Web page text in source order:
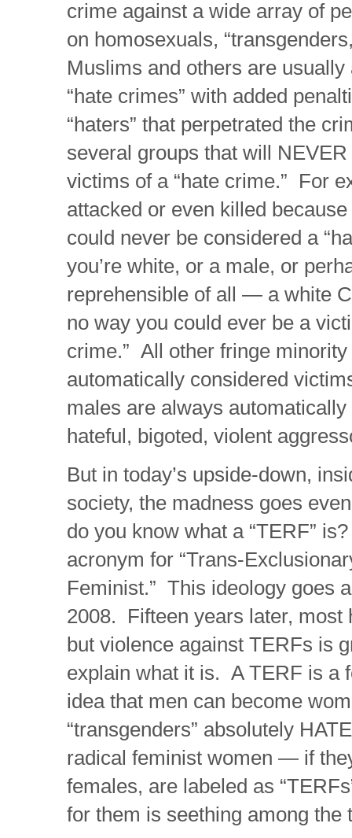
crime against a wide array of
on homosexuals,
Muslims and others are
“hate crimes” with added
“haters” that perpetrated the
several groups that will
victims of a “hate crime.” For
attacked or even killed
could never be considered a
you’re white, or a male, or
reprehensible of all — a white
no way you could ever be a
crime.” All other fringe
automatically considered
males are always
hateful, bigoted, violent
But in today’s upside-down,
society, the madness goes
do you know what a “TERF”
acronym for “Trans-
Feminist.” This ideology goes
2008. Fifteen years later, most
but violence against TERFs is
explain what it is. A TERF is a
idea that men can become
“transgenders” absolutely
radical feminist women — if
females, are labeled as
for them is seething among the